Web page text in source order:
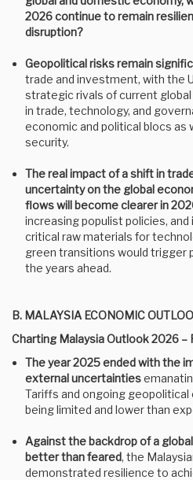
2026 continue to remain
disruption?
Geopolitical risks remain
trade and investment, with the
strategic rivals of current
in trade, technology, and
economic and political blocs as
security.
The real impact of a shift in
uncertainty on the global
flows will become clearer in
increasing populist policies,
critical raw materials for
green transitions would trigger
the years ahead.
B. MALAYSIA ECONOMIC
Charting Malaysia Outlook 2026 –
The year 2025 ended with the
external uncertainties
Tariffs and ongoing
being limited and lower than
Against the backdrop of a
better than feared, the
demonstrated resilience to